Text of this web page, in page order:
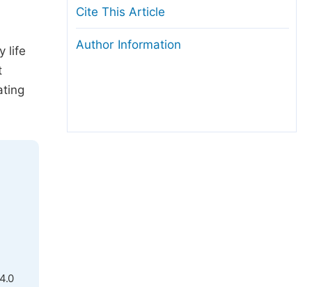
life
Cite This Article
Author Information